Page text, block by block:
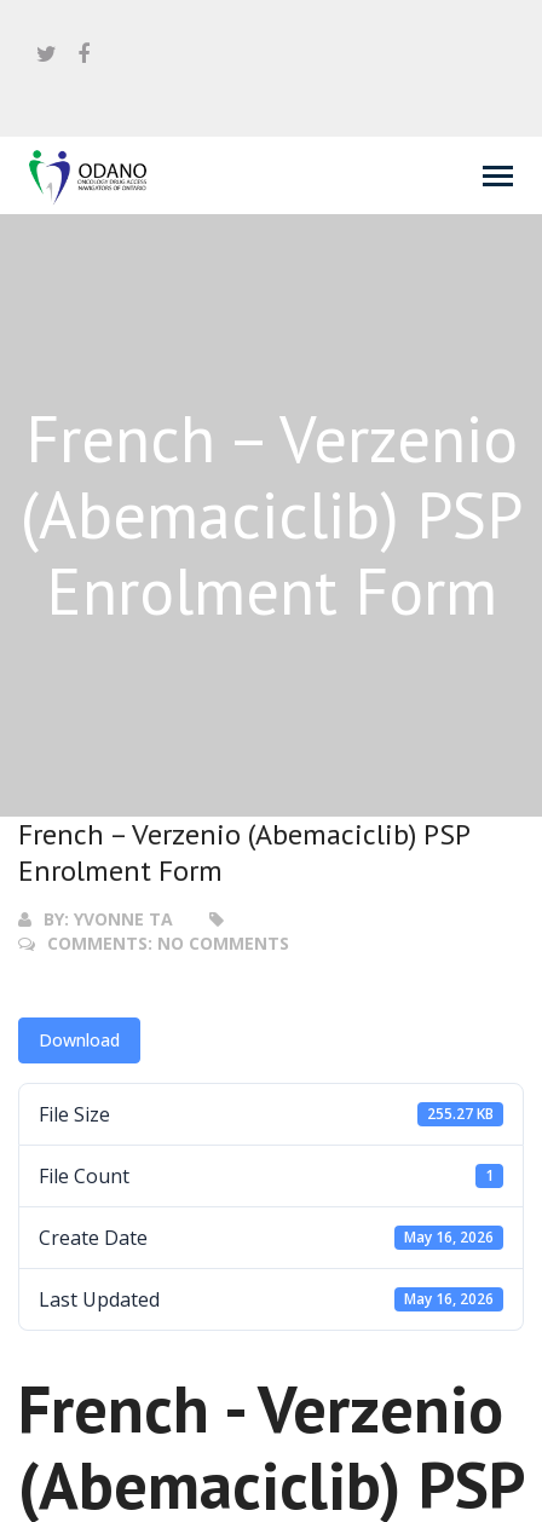
French – Verzenio
(Abemaciclib) PSP
Enrolment Form
French – Verzenio (Abemaciclib) PSP
Enrolment Form
BY: YVONNE TA
COMMENTS: NO COMMENTS
Download
File Size 255.27 KB
File Count 1
Create Date May 16, 2026
Last Updated May 16, 2026
French - Verzenio
(Abemaciclib) PSP